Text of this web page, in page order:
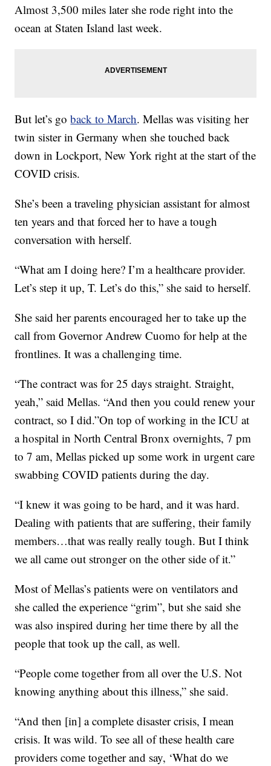
Almost 3,500 miles later she rode right into the
ocean at Staten Island last week.
But let’s goback to March. Mellas was visiting her
twin sister in Germany when she touched back
down in Lockport, New York right at the start of the
COVID crisis.
She’s been a traveling physician assistant for almost
ten years and that forced her to have a tough
conversation with herself.
“What am I doing here? I’m a healthcare provider.
Let’s step it up, T. Let’s do this,” she said to herself.
She said her parents encouraged her to take up the
call from Governor Andrew Cuomo for help at the
frontlines. It was a challenging time.
“The contract was for 25 days straight. Straight,
yeah,” said Mellas. “And then you could renew your
contract, so I did.”On top of working in the ICU at
a hospital in North Central Bronx overnights, 7 pm
to 7 am, Mellas picked up some work in urgent care
swabbing COVID patients during the day.
“I knew it was going to be hard, and it was hard.
Dealing with patients that are suffering, their family
members…that was really really tough. But I think
we all came out stronger on the other side of it.”
Most of Mellas’s patients were on ventilators and
she called the experience “grim”, but she said she
was also inspired during her time there by all the
people that took up the call, as well.
“People come together from all over the U.S. Not
knowing anything about this illness,” she said.
“And then [in] a complete disaster crisis, I mean
crisis. It was wild. To see all of these health care
providers come together and say, ‘What do we